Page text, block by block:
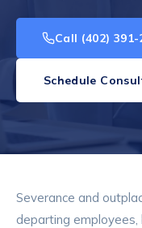
Call (402) 391-
Schedule
Severance and
departing